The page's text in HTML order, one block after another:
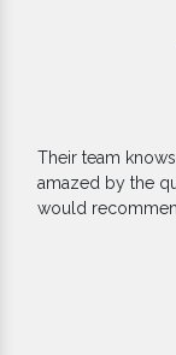
If you are
Flooring
count on. We